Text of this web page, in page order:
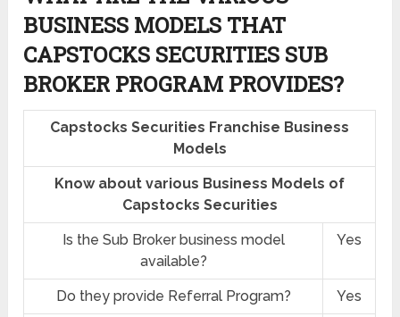
BUSINESS MODELS THAT
CAPSTOCKS SECURITIES SUB
BROKER PROGRAM PROVIDES?
Capstocks Securities Franchise Business
Models
Know about various Business Models of
Capstocks Securities
Is the Sub Broker business model
available?
Yes
Do they provide Referral Program? Yes